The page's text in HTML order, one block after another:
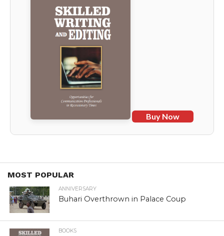
Buy Now
MOST POPULAR
ANNIVERSARY
Buhari Overthrown in Palace Coup
BOOKS